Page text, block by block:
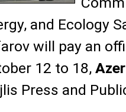
and Ecology
will pay an
12 to 18,
Press and